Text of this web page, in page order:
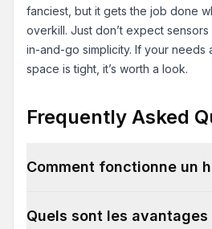
fanciest, but it gets the job done
overkill. Just don’t expect
in-and-go simplicity. If your needs
space is tight, it’s worth a look.
Frequently Asked
Comment fonctionne un
Quels sont les